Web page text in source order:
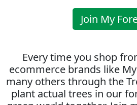
Join My
Every time you shop
ecommerce brands like
many others through the
plant actual trees in our